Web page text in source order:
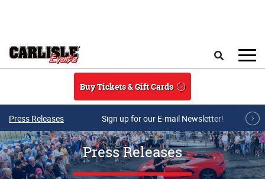
Buy Tickets & Gift Cards
Press Releases Sign up for our E-mail Newsletter!
Press Releases